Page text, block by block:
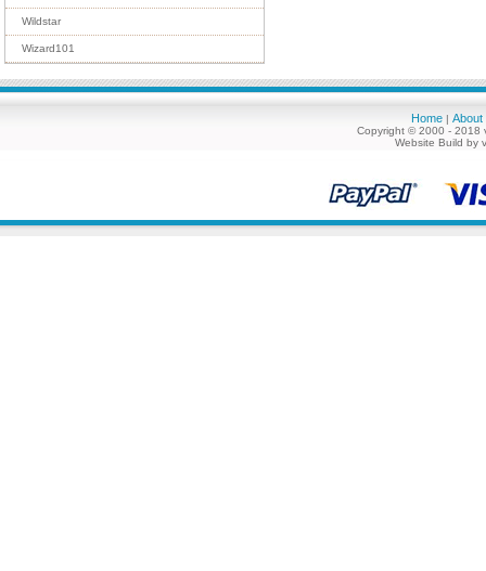
Wildstar
Wizard101
Home | About
Copyright © 2000 - 2018
Website Build by